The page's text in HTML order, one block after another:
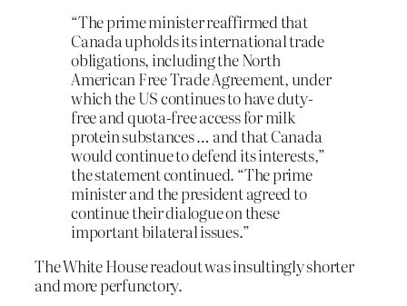
“The prime minister reaffirmed that
Canada upholds its international trade
obligations, including the North
American Free Trade Agreement, under
which the US continues to have duty-
free and quota-free access for milk
protein substances … and that Canada
would continue to defend its interests,”
the statement continued. “The prime
minister and the president agreed to
continue their dialogue on these
important bilateral issues.”
The White House readout was insultingly shorter
and more perfunctory.